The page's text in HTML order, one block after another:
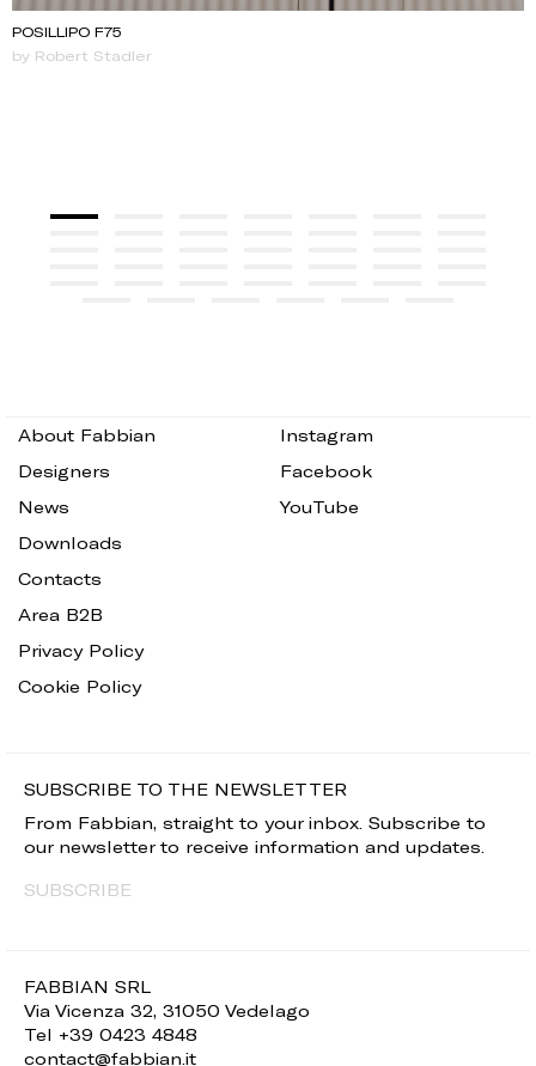
POSILLIPO F75
by Robert Stadler
FABBIAN SRL
Via Vicenza 32, 31050 Vedelago
Tel +39 0423 4848
contact@fabbian.it
About Fabbian
Designers
News
Downloads
Contacts
Area B2B
Privacy Policy
Cookie Policy
Instagram
Facebook
YouTube
SUBSCRIBE TO THE NEWSLETTER
From Fabbian, straight to your inbox. Subscribe to
our newsletter to receive information and updates.
SUBSCRIBE